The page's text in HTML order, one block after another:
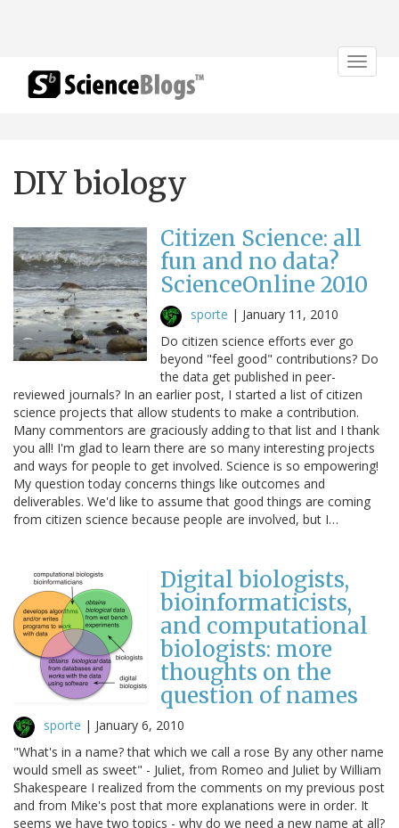
Toggle
DIY biology
Citizen Science: all
fun and no data?
ScienceOnline 2010
sporte | January 11, 2010
Do citizen science efforts ever go
beyond "feel good" contributions? Do
the data get published in peer-
reviewed journals? In an earlier post, I started a list of citizen
science projects that allow students to make a contribution.
Many commentors are graciously adding to that list and I thank
you all! I'm glad to learn there are so many interesting projects
and ways for people to get involved. Science is so empowering!
My question today concerns things like outcomes and
deliverables. We'd like to assume that good things are coming
from citizen science because people are involved, but I…
Digital biologists,
bioinformaticists,
and computational
biologists: more
thoughts on the
question of names
sporte | January 6, 2010
"What's in a name? that which we call a rose By any other name
would smell as sweet" - Juliet, from Romeo and Juliet by William
Shakespeare I realized from the comments on my previous post
and from Mike's post that more explanations were in order. It
seems we have two topics - why do we need a new name at all?